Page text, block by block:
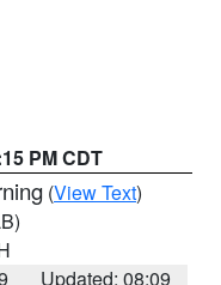
PM CDT
(View Text)
Updated: 08:09